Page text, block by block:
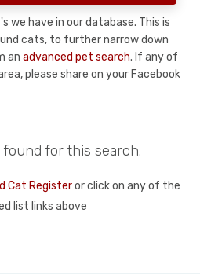
we have in our database. This is
cats, to further narrow down
an advanced pet search. If any of
please share on your Facebook
for this search.
Cat Registeror click on any of the
list links above